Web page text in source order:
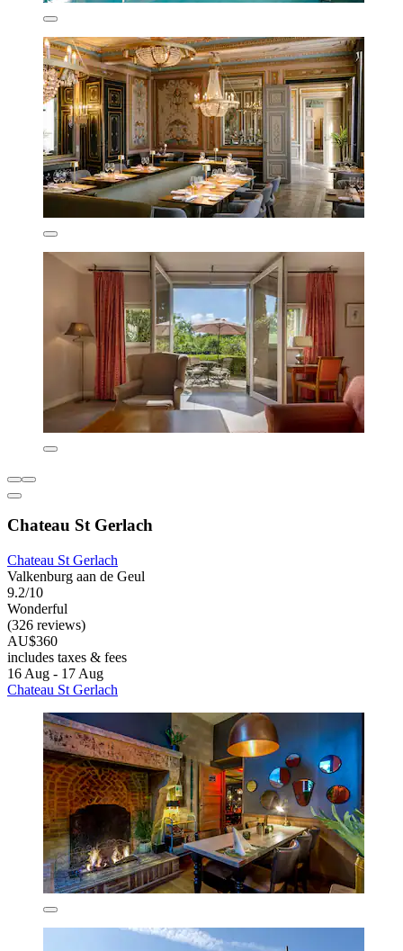
Chateau St Gerlach
Chateau St Gerlach
Valkenburg aan de Geul
9.2/10
Wonderful
(326 reviews)
AU$360
includes taxes & fees
16 Aug - 17 Aug
Chateau St Gerlach